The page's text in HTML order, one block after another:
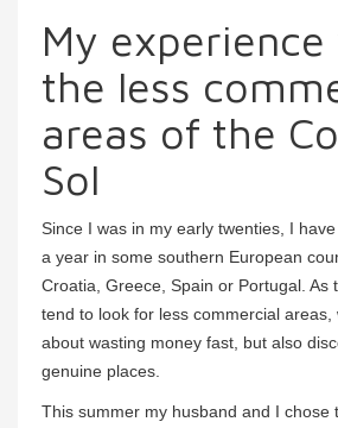
My
the less
areas of the
Sol
Since I was in my early twenties, I
a year in some southern European
Croatia, Greece, Spain or Portugal. As
tend to look for less commercial areas,
about wasting money fast, but also
genuine places.
This summer my husband and I chose